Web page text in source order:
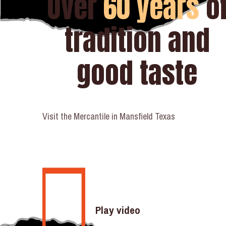
tradition and
good taste
Visit the Mercantile in Mansfield Texas
Play video